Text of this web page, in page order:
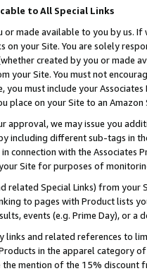
to All Special Links
or made available to you by us.
on your Site. You are solely
created by you or
your Site. You must not
must include your
place on your Site to an Amazon
approval, we may issue you
including different sub-tags in
connection with the Associates
Site for purposes of
related Special Links) from
to pages with Product lists
events (e.g. Prime Day), or a
links and related references to
in the apparel category
mention of the 15% discount